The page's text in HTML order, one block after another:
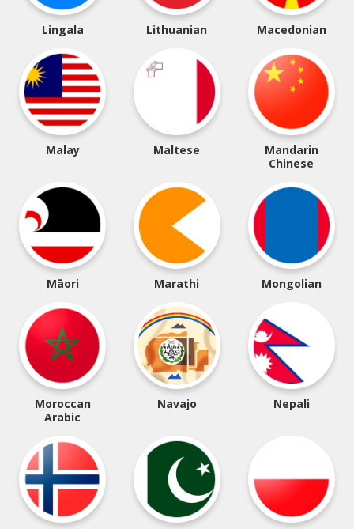
Lingala Lithuanian Macedonian
Malay Maltese
Mandarin
Chinese
Māori Marathi Mongolian
Moroccan
Arabic
Navajo Nepali